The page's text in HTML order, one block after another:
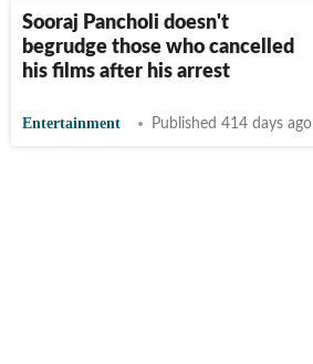
Sooraj Pancholi doesn't
begrudge those who cancelled
his films after his arrest
Entertainment Published 414 days ago